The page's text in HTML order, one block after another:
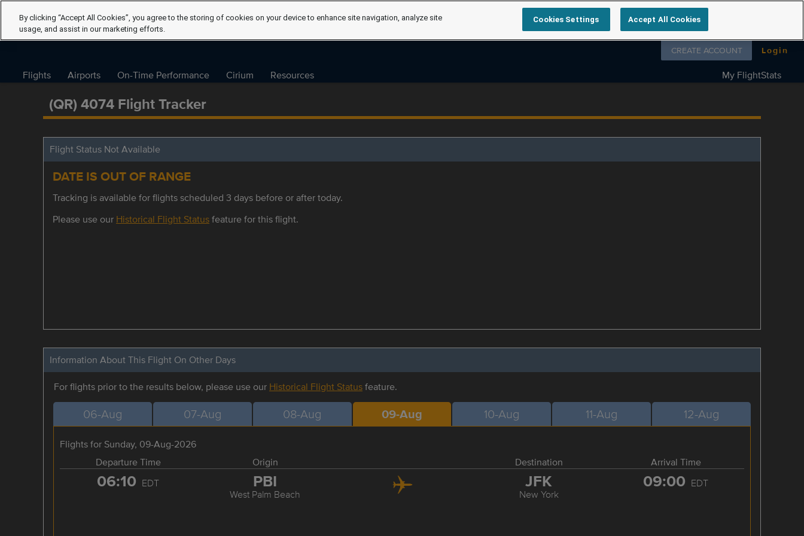
Follow us on
CREATE ACCOUNT Login
Flights Airports On-Time Performance Cirium Resources My FlightStats
(QR) 4074 Flight Tracker
Flight Status Not Available
DATE IS OUT OF RANGE
Tracking is available for flights scheduled 3 days before or after today.
Please use our Historical Flight Statusfeature for this flight.
Information About This Flight On Other Days
For flights prior to the results below, please use our Historical Flight Statusfeature.
06-Aug 07-Aug 08-Aug 09-Aug 10-Aug 11-Aug 12-Aug
Flights for Sunday, 09-Aug-2026
Departure Time
Origin Destination Arrival Time
06:10 EDT PBI
West Palm Beach
JFK
New York
09:00 EDT
By clicking “Accept All Cookies”, you agree to the storing of cookies on your device to enhance site navigation, analyze site
usage, and assist in our marketing efforts.
Cookies Settings Accept All Cookies